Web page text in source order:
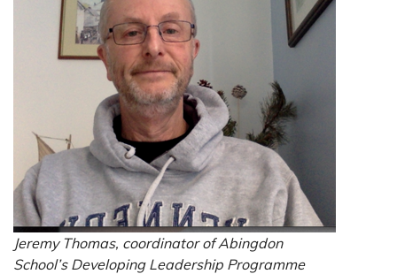
Jeremy Thomas, coordinator of Abingdon
School’s Developing Leadership Programme